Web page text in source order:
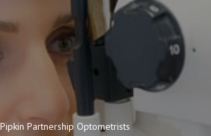
Pipkin Partnership Optometrists